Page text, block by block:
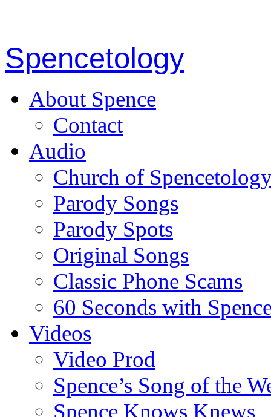
Spencetology
About Spence
Contact
Audio
Church of
Parody Songs
Parody Spots
Original Songs
Classic Phone Scams
60 Seconds with
Videos
Video Prod
Spence’s Song of the
Spence Knows Knews